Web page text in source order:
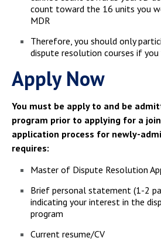
count toward the 16 units you
MDR
Therefore, you should only
dispute resolution courses if
Apply Now
You must be apply to and be
program prior to applying for a
application process for newly-
requires:
Master of Dispute Resolution
Brief personal statement (1-2
indicating your interest in the
program
Current resume/CV